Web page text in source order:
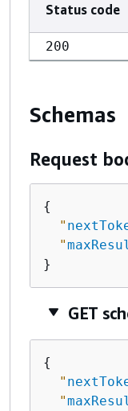
Status code
200
Schemas
Request
{
"
"
}
GET
{
"
"